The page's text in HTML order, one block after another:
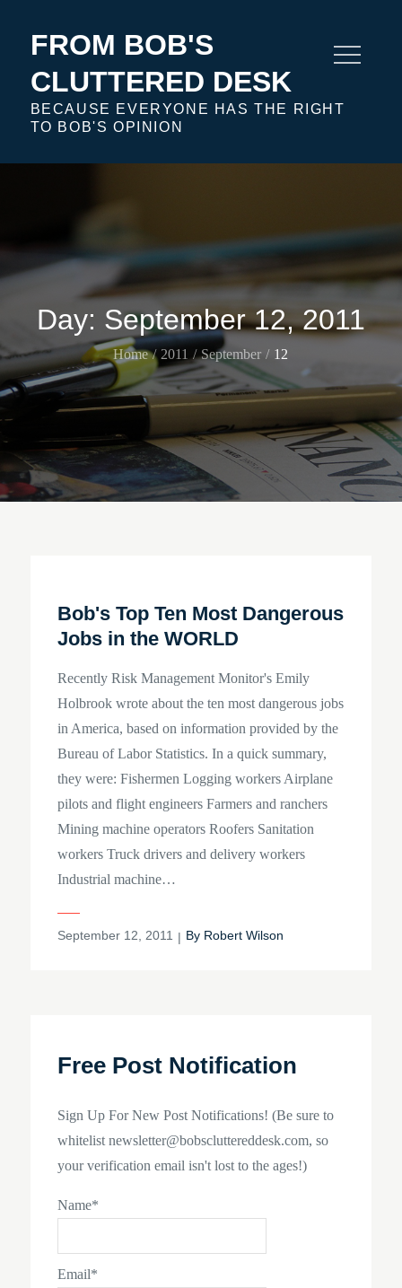
FROM BOB'S
CLUTTERED DESK
BECAUSE EVERYONE HAS THE RIGHT
TO BOB'S OPINION
Day: September 12, 2011
Home 2011 September 12
Bob's Top Ten Most Dangerous
Jobs in the WORLD
Recently Risk Management Monitor's Emily
Holbrook wrote about the ten most dangerous jobs
in America, based on information provided by the
Bureau of Labor Statistics. In a quick summary,
they were: Fishermen Logging workers Airplane
pilots and flight engineers Farmers and ranchers
Mining machine operators Roofers Sanitation
workers Truck drivers and delivery workers
Industrial machine…
Posted
September 12, 2011 By Robert Wilson
Free Post Notification
Sign Up For New Post Notifications! (Be sure to
whitelist newsletter@bobscluttereddesk.com, so
your verification email isn't lost to the ages!)
Name*
Email*